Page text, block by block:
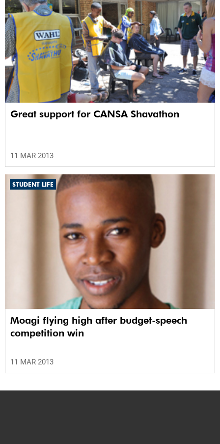
Great support for CANSA Shavathon
11 MAR 2013
STUDENT LIFE
Moagi flying high after budget-speech
competition win
11 MAR 2013